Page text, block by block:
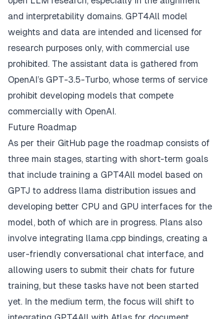
and interpretability domains. GPT4All model
weights and data are intended and licensed for
research purposes only, with commercial use
prohibited. The assistant data is gathered from
OpenAI’s GPT-3.5-Turbo, whose terms of service
prohibit developing models that compete
commercially with OpenAI.
Future Roadmap
As per their GitHub page the roadmap consists of
three main stages, starting with short-term goals
that include training a GPT4All model based on
GPTJ to address llama distribution issues and
developing better CPU and GPU interfaces for the
model, both of which are in progress. Plans also
involve integrating llama.cpp bindings, creating a
user-friendly conversational chat interface, and
allowing users to submit their chats for future
training, but these tasks have not been started
yet. In the medium term, the focus will shift to